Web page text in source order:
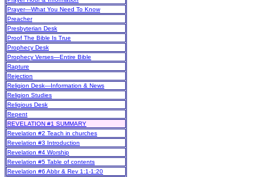
Prayer—What You Need To Know
Preacher
Presbyterian Desk
Proof The Bible Is True
Prophecy Desk
Prophecy Verses—Entire Bible
Rapture
Rejection
Religion Desk—Information & News
Religion Studies
Religious Desk
Repent
REVELATION #1 SUMMARY
Revelation #2 Teach in churches
Revelation #3 Introduction
Revelation #4 Worship
Revelation #5 Table of contents
Revelation #6 Abbr & Rev 1:1-1:20